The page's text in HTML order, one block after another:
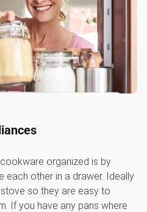
organized is by
each other in a drawer. Ideally
so they are easy to
If you have any pans where